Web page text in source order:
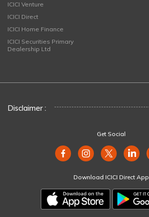
ICICI Venture
ICICI Direct
ICICI Home Finance
ICICI Securities Primary
Dealership Ltd
Disclaimer :
Get Social
Download ICICI Direct App